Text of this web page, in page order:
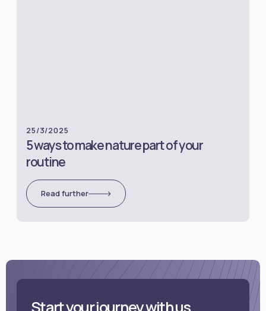
25/3/2025
5 ways to make nature part of your
routine
Read further